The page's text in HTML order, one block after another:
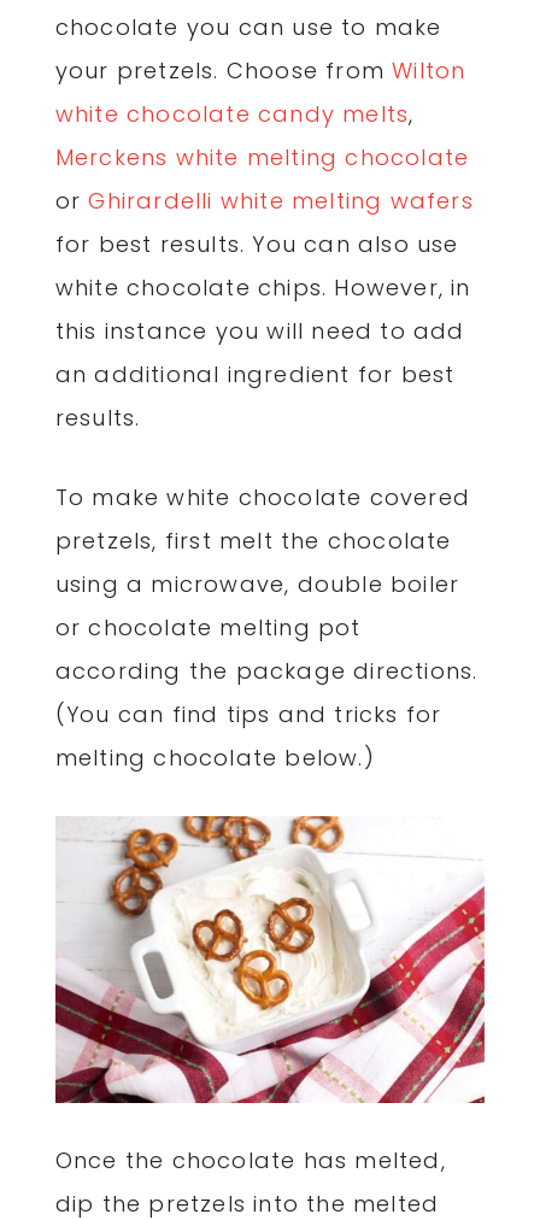
chocolate you can use to make
your pretzels. Choose fromWilton
white chocolate candy melts,
Merckens white melting chocolate
orGhirardelli white melting wafers
for best results. You can also use
white chocolate chips. However, in
this instance you will need to add
an additional ingredient for best
results.
To make white chocolate covered
pretzels, first melt the chocolate
using a microwave, double boiler
or chocolate melting pot
according the package directions.
(You can find tips and tricks for
melting chocolate below.)
Once the chocolate has melted,
dip the pretzels into the melted